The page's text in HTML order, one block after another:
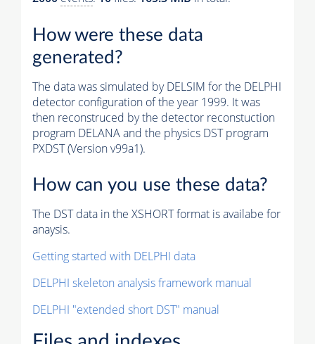
How were these data
generated?
The data was simulated by DELSIM for the DELPHI
detector configuration of the year 1999. It was
then reconstruced by the detector reconstuction
program DELANA and the physics DST program
PXDST (Version v99a1).
How can you use these data?
The DST data in the XSHORT format is availabe for
anaysis.
Getting started with DELPHI data
DELPHI skeleton analysis framework manual
DELPHI "extended short DST" manual